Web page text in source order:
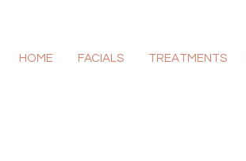
HOME FACIALS TREATMENTS